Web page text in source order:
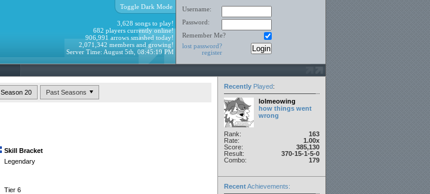
Username:
Password:
Remember Me?
lost password?
register
Toggle Dark Mode
3,628 songs to play!
682 players currently online!
906,991 arrows smashed today!
2,071,342 members and growing!
Server Time: August 5th, 08:45:19 PM
Season 20
Skill Bracket
Legendary
Tier 6
RecentlyPlayed:
lolmeowing
how things went
wrong
Rank:
163
Rate:
1.00x
Score:
385,130
Result:
370-15-1-5-0
Combo:
179
RecentAchievements: